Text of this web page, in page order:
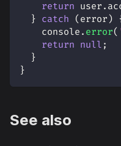
return user .
} catch ( error )
console . error(
return null ;
}
}
See also